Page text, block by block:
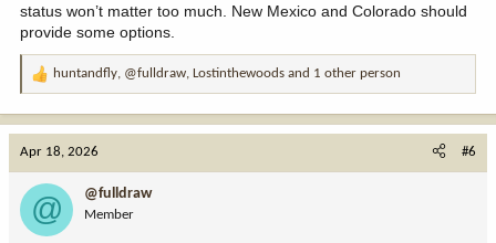
status won’t matter too much. New Mexico and Colorado should
provide some options.
R
t
o
n
huntandfly, @fulldraw, Lostinthewoods and 1 other person
Apr 18, 2026 #6
@ @fulldraw
Member